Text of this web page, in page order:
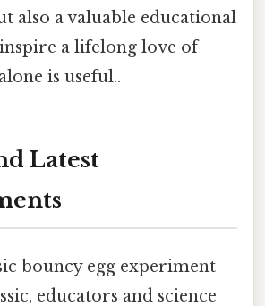
also a valuable educational
a lifelong love of
is useful..
Latest
bouncy egg experiment
educators and science